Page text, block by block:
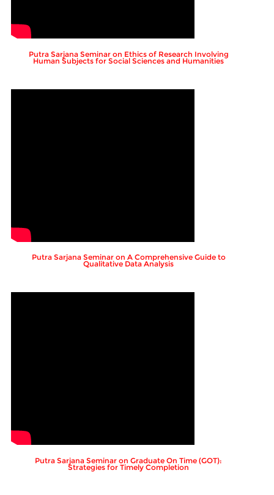
Putra Sarjana Seminar on Ethics of Research Involving
Human Subjects for Social Sciences and Humanities
Putra Sarjana Seminar on A Comprehensive Guide to
Qualitative Data Analysis
Putra Sarjana Seminar on Graduate On Time (GOT):
Strategies for Timely Completion